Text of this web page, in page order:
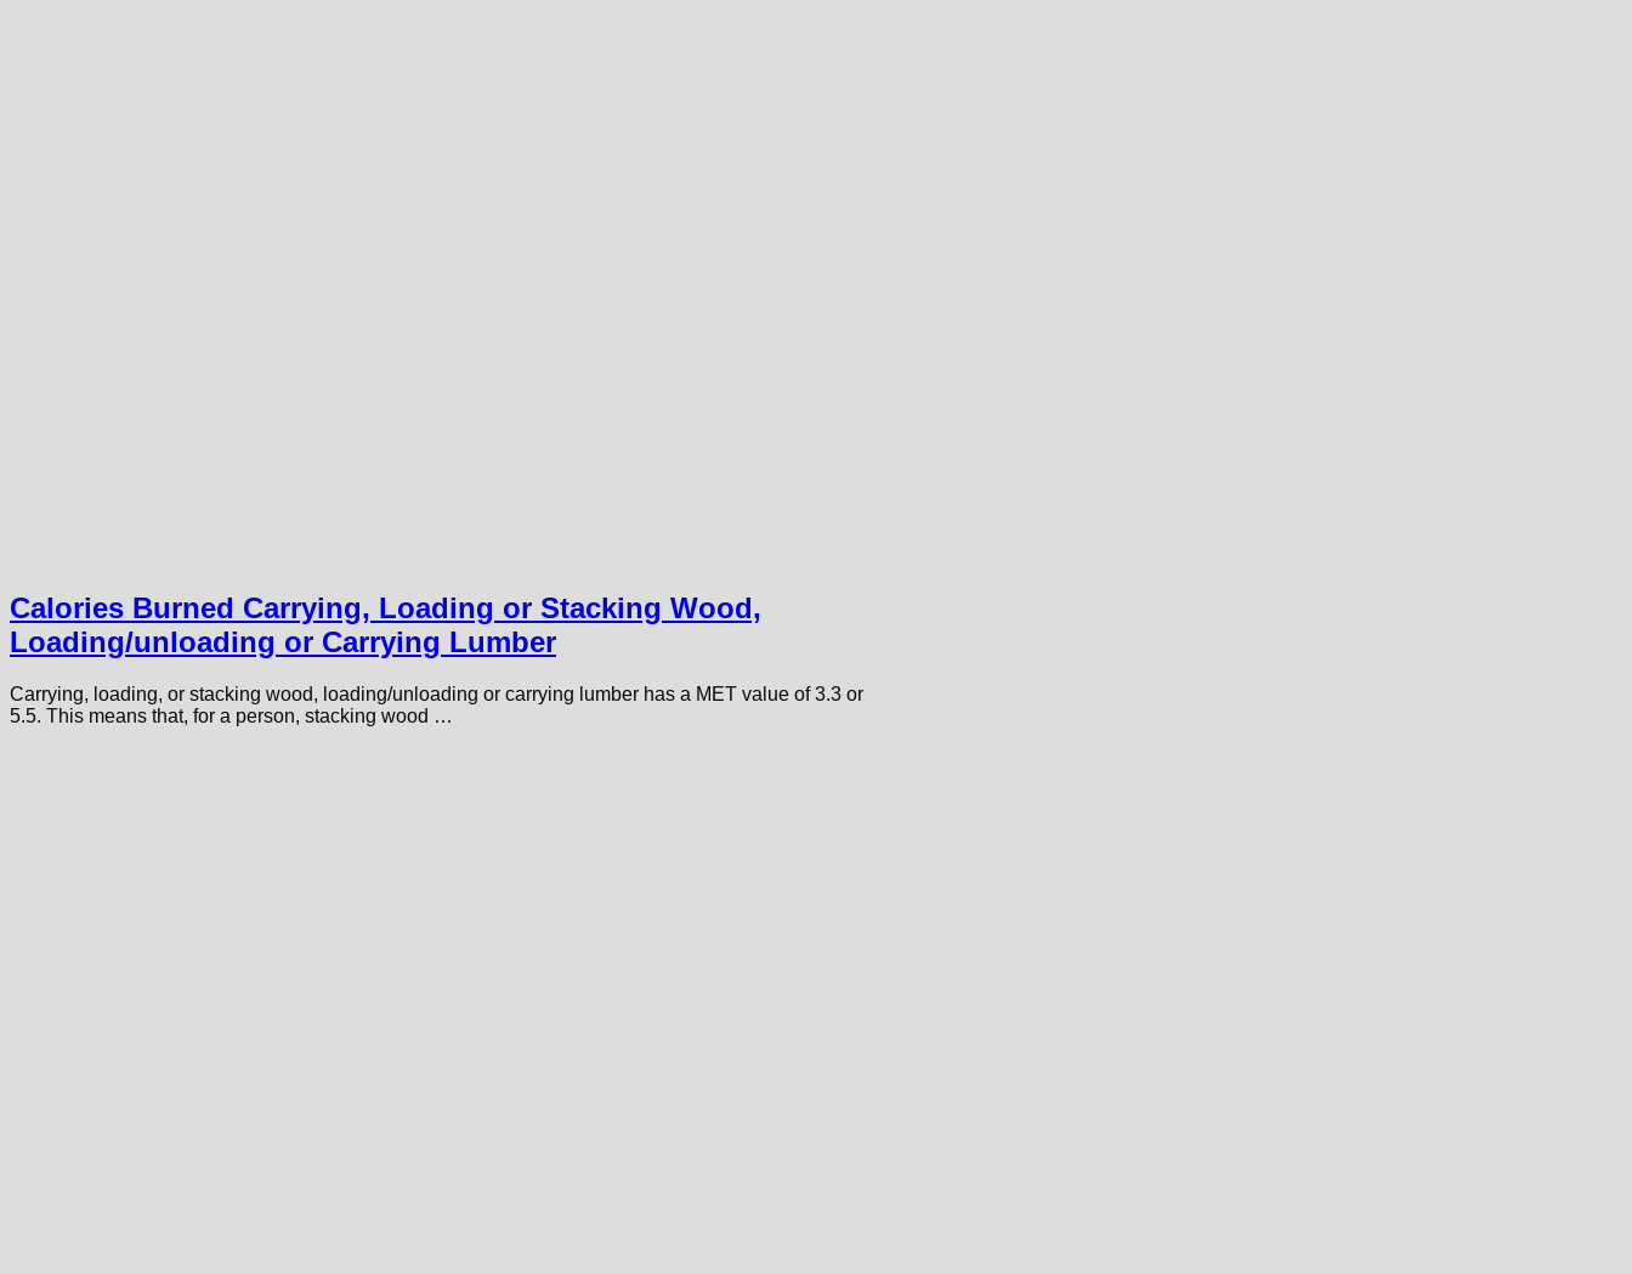
Calories Burned Carrying, Loading or Stacking Wood,
Loading/unloading or Carrying Lumber
Carrying, loading, or stacking wood, loading/unloading or carrying lumber has a MET value of 3.3 or
5.5. This means that, for a person, stacking wood …